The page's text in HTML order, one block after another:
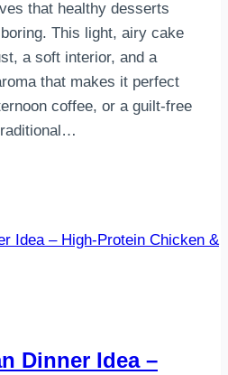
that healthy desserts
This light, airy cake
a soft interior, and a
that makes it perfect
coffee, or a guilt-free
Dinner Idea –